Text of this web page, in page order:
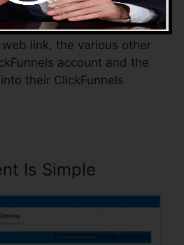
link, the various other
account and the
their ClickFunnels
Is Simple